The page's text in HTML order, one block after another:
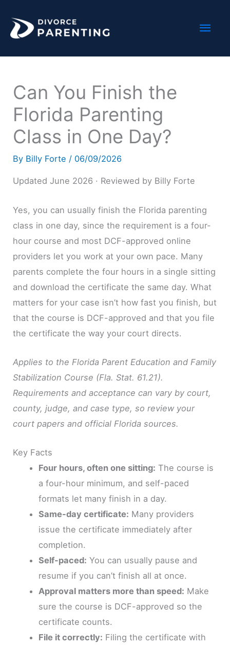
content
Can You Finish the
Florida Parenting
Class in One Day?
By Billy Forte / 06/09/2026
Updated June 2026 · Reviewed by Billy Forte
Yes, you can usually finish the Florida parenting
class in one day, since the requirement is a four-
hour course and most DCF-approved online
providers let you work at your own pace. Many
parents complete the four hours in a single sitting
and download the certificate the same day. What
matters for your case isn’t how fast you finish, but
that the course is DCF-approved and that you file
the certificate the way your court directs.
Applies to the Florida Parent Education and Family
Stabilization Course (Fla. Stat. 61.21).
Requirements and acceptance can vary by court,
county, judge, and case type, so review your
court papers and official Florida sources.
Key Facts
Four hours, often one sitting: The course is
a four-hour minimum, and self-paced
formats let many finish in a day.
Same-day certificate: Many providers
issue the certificate immediately after
completion.
Self-paced: You can usually pause and
resume if you can’t finish all at once.
Approval matters more than speed: Make
sure the course is DCF-approved so the
certificate counts.
File it correctly: Filing the certificate with